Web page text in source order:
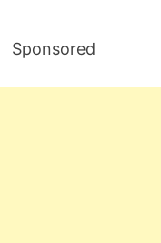
Sponsored